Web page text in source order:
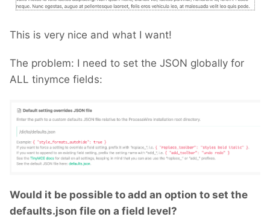
This is very nice and what I want!
The problem: I need to set the JSON globally for
ALL tinymce fields:
Would it be possible to add an option to set the
defaults.json file on a field level?